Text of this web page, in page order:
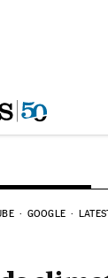
GOOGLE